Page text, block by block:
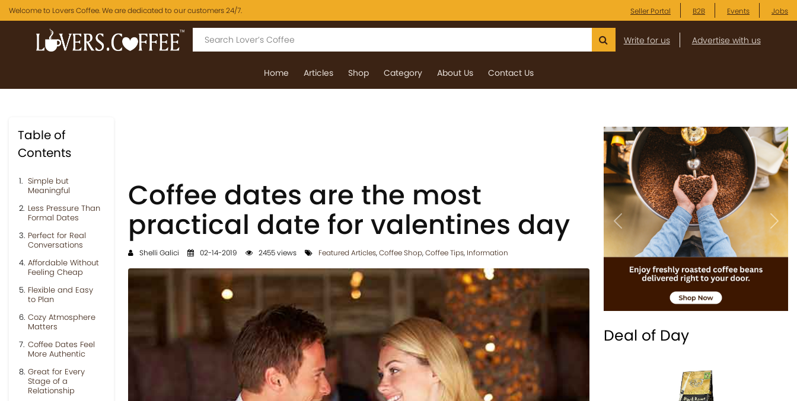
Welcome to Lovers Coffee. We are dedicated to our customers 24/7. Seller Portal B2B Events Jobs
Write for us Advertise with us
Home Articles Shop Category About Us Contact Us
Table of
Contents
Simple but
Meaningful
Less Pressure Than
Formal Dates
Perfect for Real
Conversations
Affordable Without
Feeling Cheap
Flexible and Easy
to Plan
Cozy Atmosphere
Matters
Coffee Dates Feel
More Authentic
Great for Every
Stage of a
Relationship
Coffee dates are the most
practical date for valentines day
Shelli Galici 02-14-2019 2455 views Featured Articles,Coffee Shop,Coffee Tips, Information
Previous Next
Deal of Day